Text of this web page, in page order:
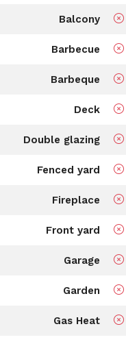
Balcony
Barbecue
Barbeque
Deck
Double glazing
Fenced yard
Fireplace
Front yard
Garage
Garden
Gas Heat